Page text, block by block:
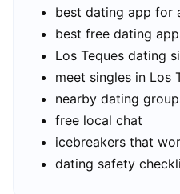
best dating app for
best free dating
Los Teques dating
meet singles in Los
nearby dating
free local chat
icebreakers that
dating safety